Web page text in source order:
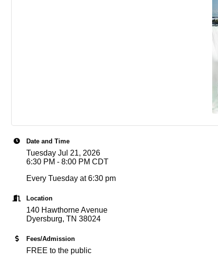
Date and Time
Tuesday Jul 21, 2026
6:30 PM - 8:00 PM CDT
Every Tuesday at 6:30 pm
Location
140 Hawthorne Avenue
Dyersburg, TN 38024
Fees/Admission
FREE to the public